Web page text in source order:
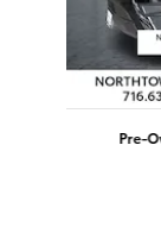
Pre-